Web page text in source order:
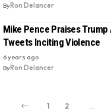
ByRon Delancer
Mike Pence Praises Trump
Tweets Inciting Violence
6 years ago
ByRon Delancer
1 2